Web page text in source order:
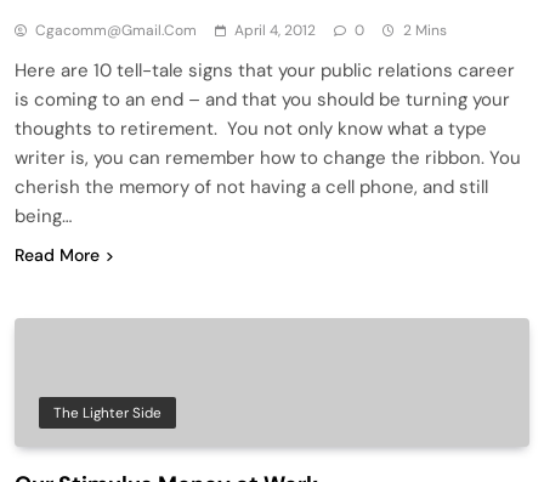
Cgacomm@gmail.com April 4, 2012 0 2 Mins
Here are 10 tell-tale signs that your public relations career
is coming to an end – and that you should be turning your
thoughts to retirement. You not only know what a type
writer is, you can remember how to change the ribbon. You
cherish the memory of not having a cell phone, and still
being…
Read More
The Lighter Side